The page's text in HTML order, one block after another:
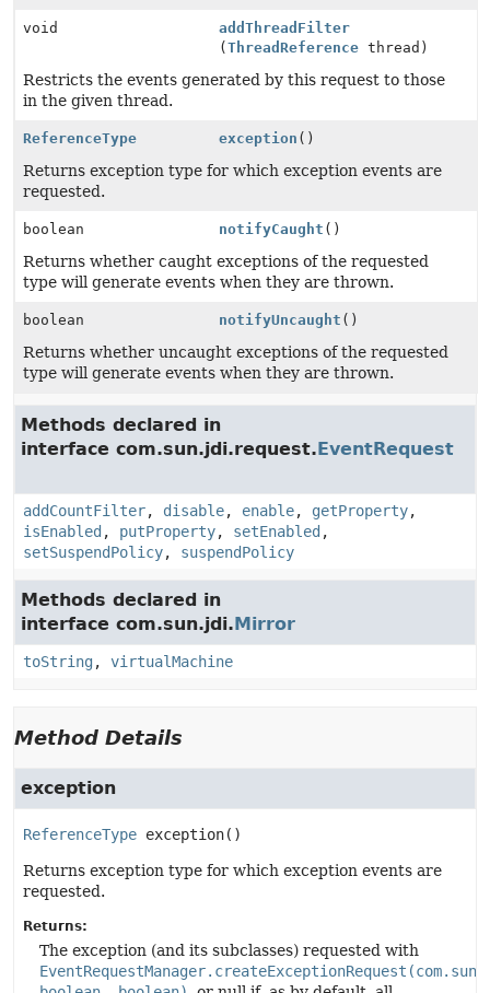
void
addThreadFilter
(ThreadReference thread)
Restricts the events generated by this request to those
in the given thread.
ReferenceType exception ()
Returns exception type for which exception events are
requested.
boolean notifyCaught ()
Returns whether caught exceptions of the requested
type will generate events when they are thrown.
boolean notifyUncaught ()
Returns whether uncaught exceptions of the requested
type will generate events when they are thrown.
Methods declared in
interface com.sun.jdi.request.EventRequest
addCountFilter, disable, enable, getProperty,
isEnabled , putProperty, setEnabled ,
setSuspendPolicy, suspendPolicy
Methods declared in
interface com.sun.jdi.Mirror
toString, virtualMachine
Method Details
exception
ReferenceType exception()
Returns exception type for which exception events are
requested.
Returns:
The exception (and its subclasses) requested with